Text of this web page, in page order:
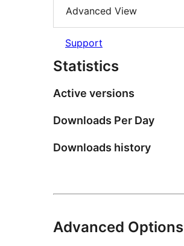
Advanced View
Support
Statistics
Active versions
Downloads Per Day
Downloads history
Advanced Options